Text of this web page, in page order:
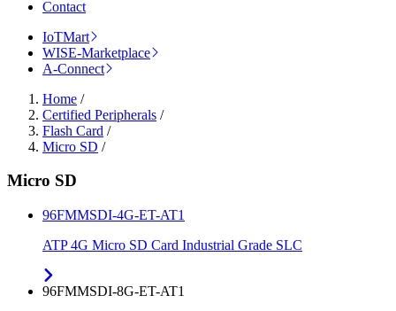
Contact
IoTMart
WISE-Marketplace
A-Connect
Home /
Certified Peripherals /
Flash Card /
Micro SD /
Micro SD
96FMMSDI-4G-ET-AT1
ATP 4G Micro SD Card Industrial Grade SLC
96FMMSDI-8G-ET-AT1